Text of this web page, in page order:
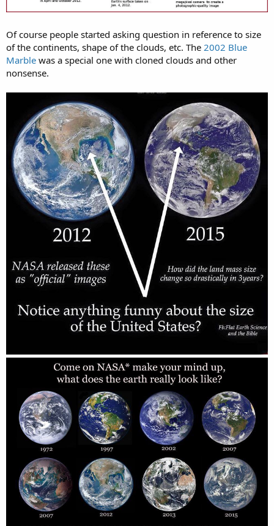
Of course people started asking question in reference to size
of the continents, shape of the clouds, etc. The 2002 Blue
Marble was a special one with cloned clouds and other
nonsense.